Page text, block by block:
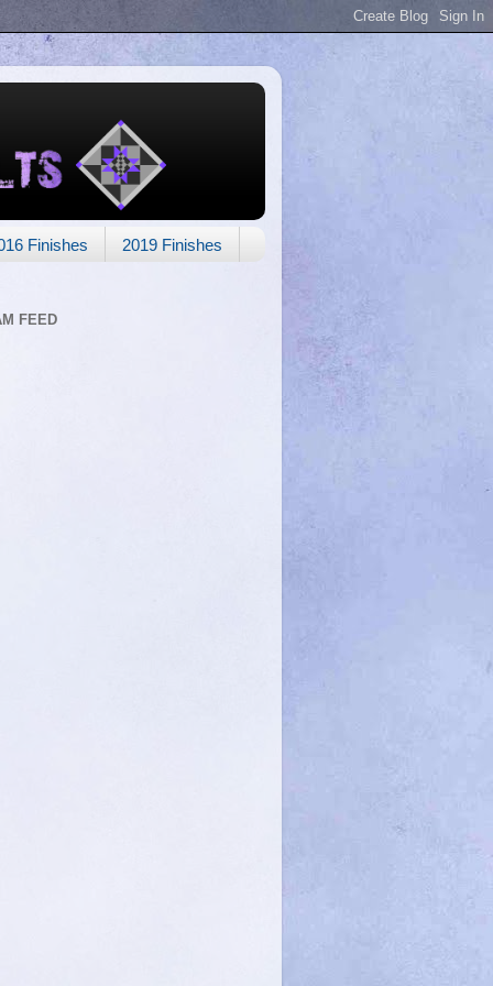
Finishes 2019 Finishes
FEED